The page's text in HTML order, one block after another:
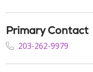
Primary Contact
203-262-9979